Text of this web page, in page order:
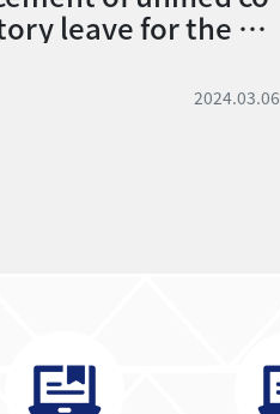
leave for the 20
2024.03.06